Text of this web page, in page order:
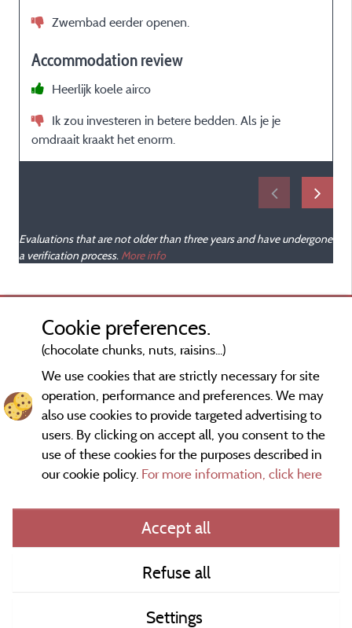
Zwembad eerder openen.
Accommodation review
Heerlijk koele airco
Ik zou investeren in betere bedden. Als je je
omdraait kraakt het enorm.
Evaluations that are not older than three years and have undergone
a verification process. More info
Information publisher and contact
General terms of use
Contact
CoU
Cookie preferences.
(chocolate chunks, nuts, raisins...)
We use cookies that are strictly necessary for site
operation, performance and preferences. We may
also use cookies to provide targeted advertising to
users. By clicking on accept all, you consent to the
use of these cookies for the purposes described in
our cookie policy. For more information, click here
Accept all
Refuse all
Settings